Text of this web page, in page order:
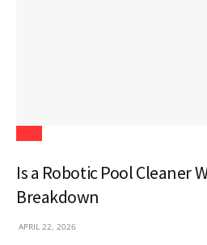
Is a Robotic Pool Cleaner
Breakdown
APRIL 22, 2026